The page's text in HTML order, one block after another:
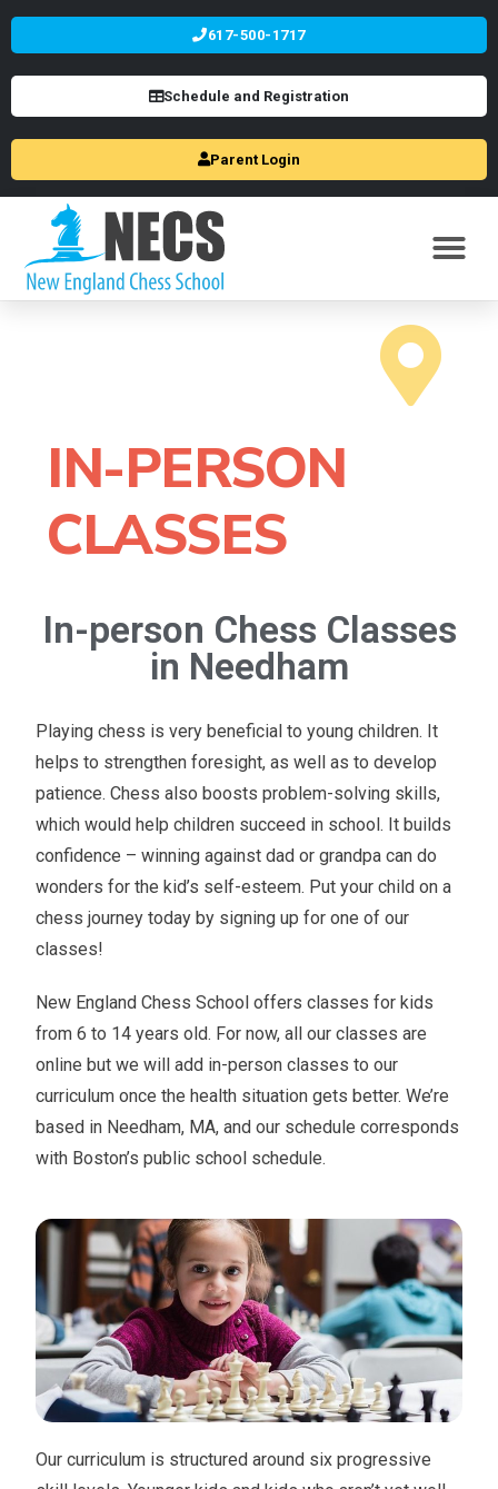
617-500-1717
Schedule and Registration
Parent Login
IN-PERSON
CLASSES
In-person Chess Classes
in Needham
Playing chess is very beneficial to young children. It
helps to strengthen foresight, as well as to develop
patience. Chess also boosts problem-solving skills,
which would help children succeed in school. It builds
confidence – winning against dad or grandpa can do
wonders for the kid’s self-esteem. Put your child on a
chess journey today by signing up for one of our
classes!
New England Chess School offers classes for kids
from 6 to 14 years old. For now, all our classes are
online but we will add in-person classes to our
curriculum once the health situation gets better. We’re
based in Needham, MA, and our schedule corresponds
with Boston’s public school schedule.
Our curriculum is structured around six progressive